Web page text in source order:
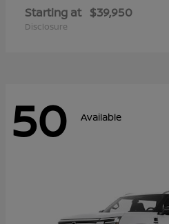
Starting at $39,950
Disclosure
50 Available